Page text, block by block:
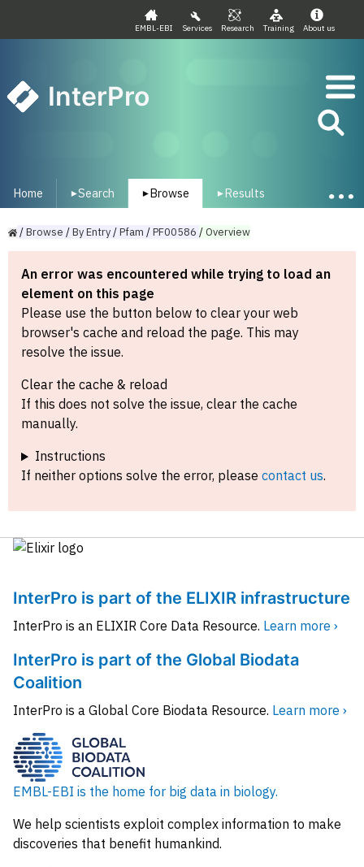
EMBL-EBI Services Research Training About us
InterPro
Home ▾Search ▾ Browse ▾ Results
/Browse /ByEntry/Pfam /PF00586 /Overview
An error was encountered while trying to load an
element on this page
Please use the button below to clear your web
browser's cache and reload the page. This may
resolve the issue.
Clear the cache & reload
If this does not solve the issue, clear the cache
manually.
Instructions
If neither options solve the error, please contact us.
InterPro is part of the ELIXIR infrastructure
InterPro is an ELIXIR Core Data Resource. Learn more ›
InterPro is part of the Global Biodata
Coalition
InterPro is a Global Core Biodata Resource. Learn more ›
EMBL-EBI is the home for big data in biology.
We help scientists exploit complex information to make
discoveries that benefit humankind.